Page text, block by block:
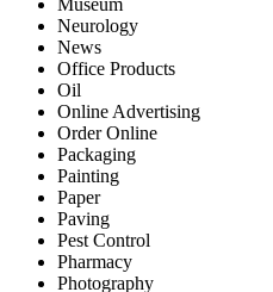
Museum
Neurology
News
Office Products
Oil
Online Advertising
Order Online
Packaging
Painting
Paper
Paving
Pest Control
Pharmacy
Photography